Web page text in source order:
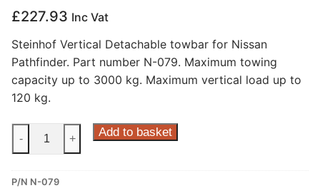
£227.93 Inc Vat
Steinhof Vertical Detachable towbar for Nissan
Pathfinder. Part number N-079. Maximum towing
capacity up to 3000 kg. Maximum vertical load up to
120 kg.
Steinhof
Vertical
Towbar
- + Add to basket
P/N N-079